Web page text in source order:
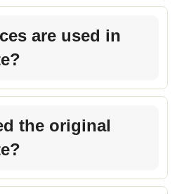
are used in
the original